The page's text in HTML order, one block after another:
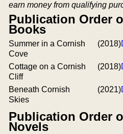
earn money from qualifying
Publication Order
Books
Summer in a Cornish
Cove
(2018)
Cottage on a Cornish
Cliff
(2018)
Beneath Cornish
Skies
(2021)
Publication Order
Novels